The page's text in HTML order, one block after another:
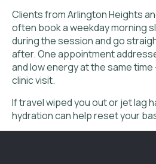
Clients from Arlington Heights
often book a weekday morning
during the session and go
after. One appointment
and low energy at the same
clinic visit.
If travel wiped you out or jet lag
hydration can help reset your